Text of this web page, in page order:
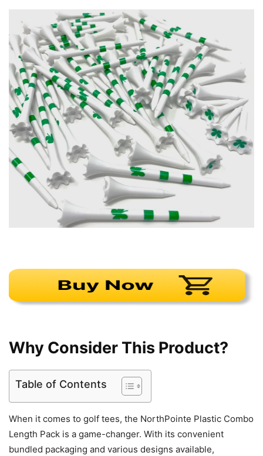
Why Consider This Product?
Table of Contents
When it comes to golf tees, the NorthPointe Plastic Combo
Length Pack is a game-changer. With its convenient
bundled packaging and various designs available,